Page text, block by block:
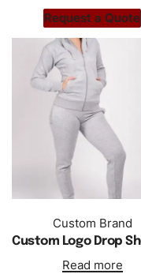
Request a Quote
Custom Brand
Read more